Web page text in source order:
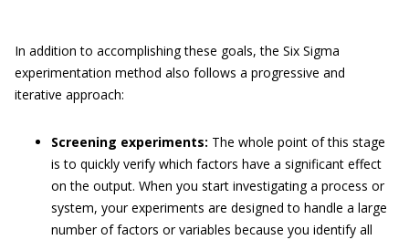
In addition to accomplishing these goals, the Six Sigma
experimentation method also follows a progressive and
iterative approach:
Screening experiments: The whole point of this stage
is to quickly verify which factors have a significant effect
on the output. When you start investigating a process or
system, your experiments are designed to handle a large
number of factors or variables because you identify all